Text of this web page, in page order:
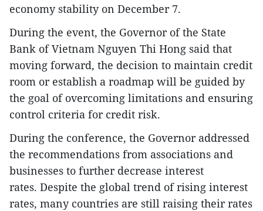
economy stability on December 7.
During the event, the Governor of the State
Bank of Vietnam Nguyen Thi Hong said that
moving forward, the decision to maintain credit
room or establish a roadmap will be guided by
the goal of overcoming limitations and ensuring
control criteria for credit risk.
During the conference, the Governor addressed
the recommendations from associations and
businesses to further decrease interest
rates. Despite the global trend of rising interest
rates, many countries are still raising their rates